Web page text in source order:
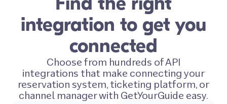
integration to get you
connected
Choose from hundreds of API
integrations that make connecting your
reservation system, ticketing platform, or
channel manager with GetYourGuide easy.